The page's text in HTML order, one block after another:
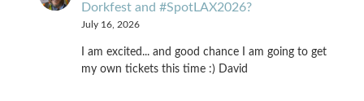
Dorkfest and #SpotLAX2026?
July 16, 2026
I am excited... and good chance I am going to get
my own tickets this time :) David